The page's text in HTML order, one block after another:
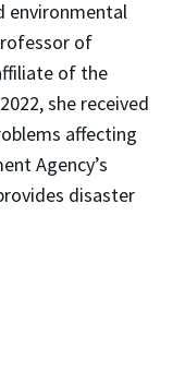
environmental
of
of the
she received
affecting
Agency’s
disaster